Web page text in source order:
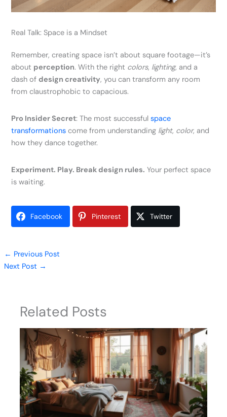
Real Talk: Space is a Mindset
Remember, creating space isn’t about square footage—it’s
about perception. With the right colors, lighting, and a
dash ofdesign creativity, you can transform any room
from claustrophobic to capacious.
Pro Insider Secret: The most successfulspace
transformations come from understanding light, color, and
how they dance together.
Experiment. Play. Break design rules. Your perfect space
is waiting.
Facebook Pinterest Twitter
← Previous Post
Next Post →
Related Posts